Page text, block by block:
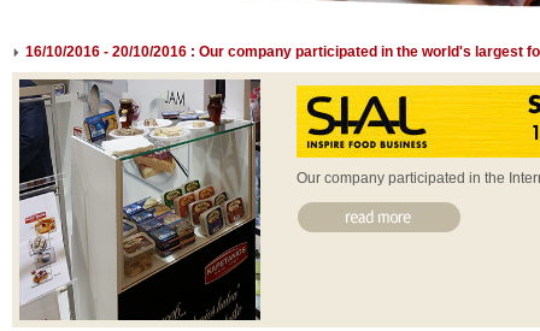
16/10/2016 - 20/10/2016 : Our company participated in the world's largest
Our company participated in the